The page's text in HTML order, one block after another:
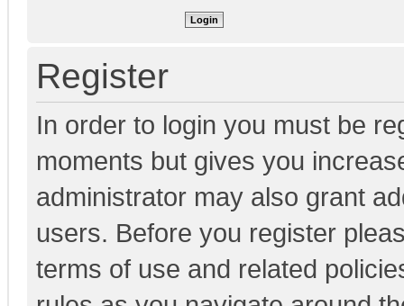
Register
In order to login you must be
moments but gives you
administrator may also grant
users. Before you register
terms of use and related